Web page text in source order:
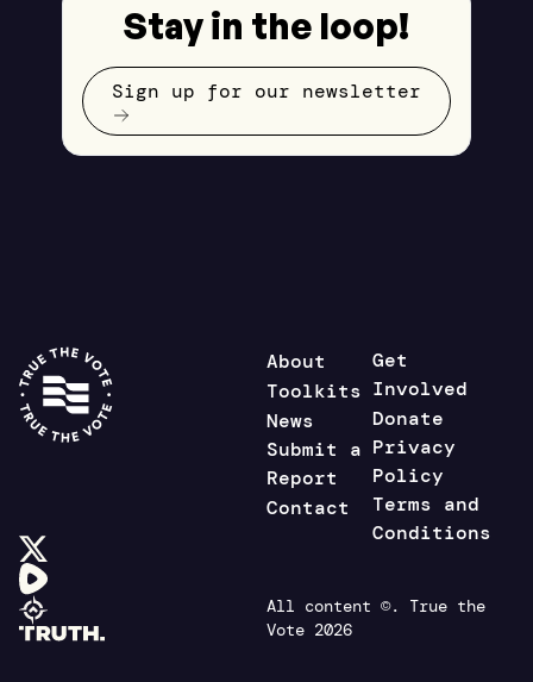
Stay in the loop!
Sign up for our newsletter
About
Toolkits
News
Submit a
Report
Contact
Get
Involved
Donate
Privacy
Policy
Terms and
Conditions
All content ©. True the
Vote 2026